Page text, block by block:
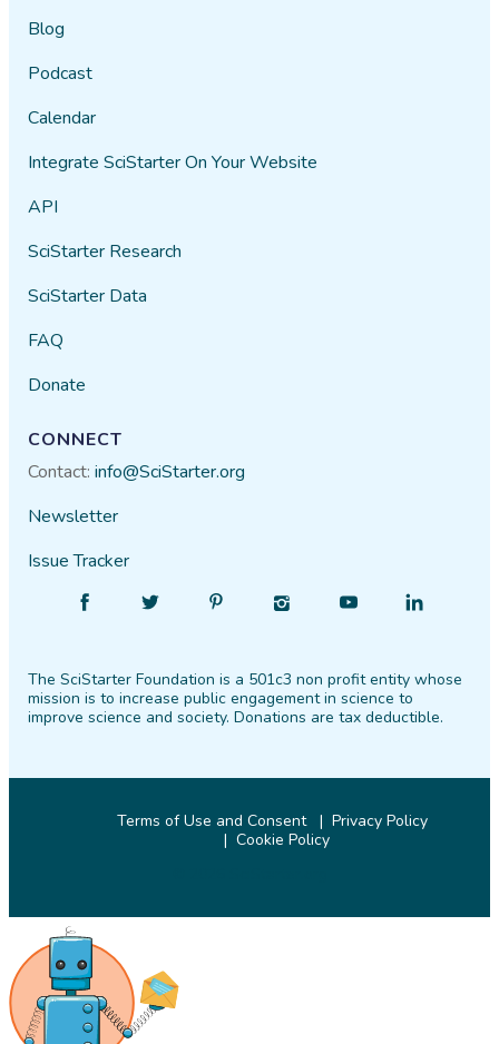
Blog
Podcast
Calendar
Integrate SciStarter On Your Website
API
SciStarter Research
SciStarter Data
FAQ
Donate
CONNECT
Contact:info@SciStarter.org
Newsletter
Issue Tracker
Facebook
Follow
Twitter PinterestInstagram
Find
YouTube
Find
LinkedIn
The SciStarter Foundation is a 501c3 non profit entity whose
mission is to increase public engagement in science to
improve science and society. Donations are tax deductible.
Terms of Use and Consent
Privacy Policy
Cookie Policy